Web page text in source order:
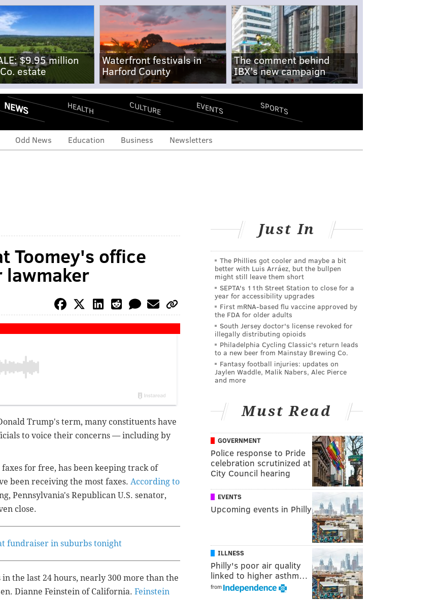
$9.95 million
estate
Waterfront festivals in
Harford County
The comment behind
IBX's new campaign
NEWS HEALTH CULTURE EVENTS SPORTS
Odd News Education Business Newsletters
Toomey's office
lawmaker
Trump's term, many constituents have
to voice their concerns — including by
for free, has been keeping track of
been receiving the most faxes. According to
Pennsylvania's Republican U.S. senator,
close.
fundraiser in suburbs tonight
the last 24 hours, nearly 300 more than the
Dianne Feinstein of California. Feinstein
Just In
The Phillies got cooler and maybe a bit
better with Luis Arráez, but the bullpen
might still leave them short
SEPTA's 11th Street Station to close for a
year for accessibility upgrades
First mRNA-based flu vaccine approved by
the FDA for older adults
South Jersey doctor's license revoked for
illegally distributing opioids
Philadelphia Cycling Classic's return leads
to a new beer from Mainstay Brewing Co.
Fantasy football injuries: updates on
Jaylen Waddle, Malik Nabers, Alec Pierce
and more
Must Read
GOVERNMENT
Police response to Pride
celebration scrutinized at
City Council hearing
EVENTS
Upcoming events in Philly
ILLNESS
Philly's poor air quality
linked to higher asthm…
from